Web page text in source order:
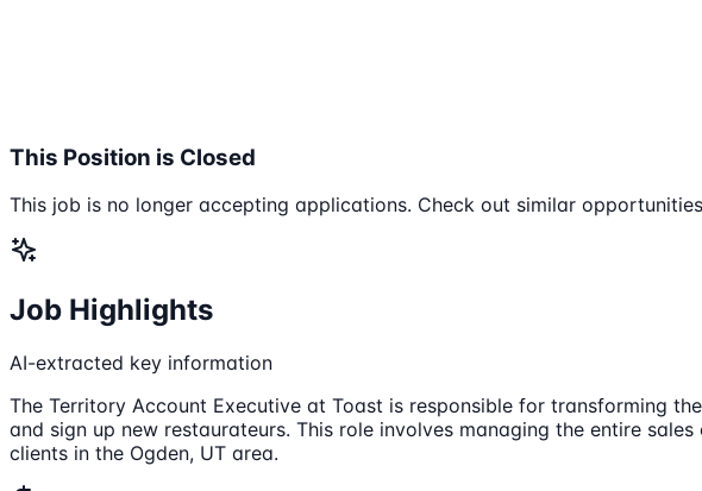
This Position is Closed
This job is no longer accepting applications. Check out similar
Job Highlights
AI-extracted key information
The Territory Account Executive at Toast is responsible for transforming
and sign up new restaurateurs. This role involves managing the entire
clients in the Ogden, UT area.